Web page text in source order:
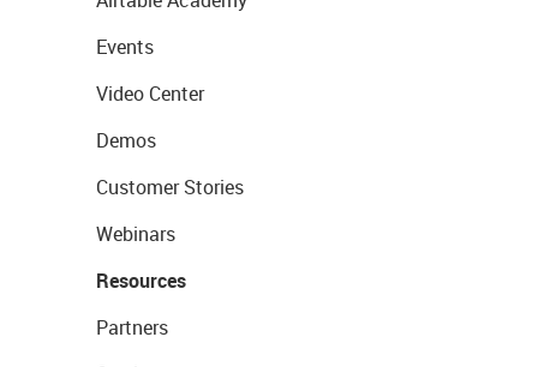
Events
Video Center
Demos
Customer Stories
Webinars
Resources
Partners